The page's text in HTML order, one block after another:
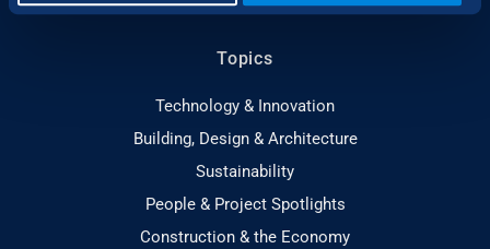
Topics
Technology & Innovation
Building, Design & Architecture
Sustainability
People & Project Spotlights
Construction & the Economy